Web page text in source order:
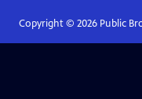
Copyright © 2026Public